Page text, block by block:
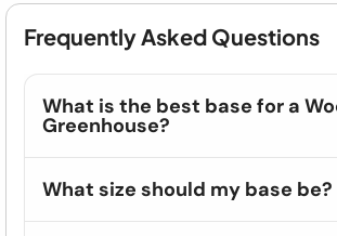
Frequently Asked Questions
What is the best base for a
Greenhouse?
What size should my base be?